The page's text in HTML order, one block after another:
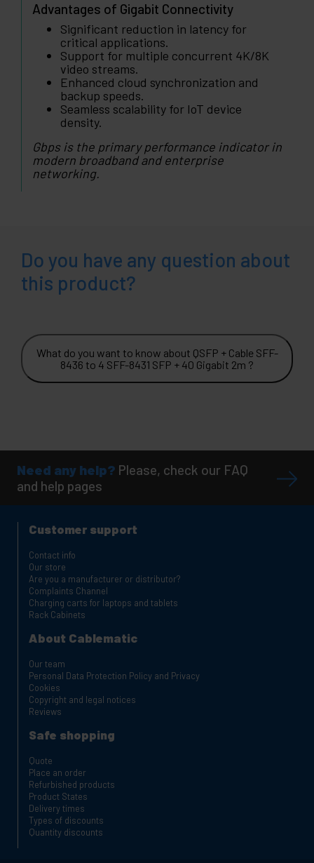
Advantages of Gigabit Connectivity
Significant reduction in latency for
critical applications.
Support for multiple concurrent 4K/8K
video streams.
Enhanced cloud synchronization and
backup speeds.
Seamless scalability for IoT device
density.
Gbps is the primary performance indicator in
modern broadband and enterprise
networking.
Do you have any question about
this product?
What do you want to know about QSFP + Cable SFF-
8436 to 4 SFF-8431 SFP + 40 Gigabit 2m ?
Need any help? Please, check our FAQ
and help pages
Customer support
Contact info
Our store
Are you a manufacturer or distributor?
Complaints Channel
Charging carts for laptops and tablets
Rack Cabinets
About Cablematic
Our team
Personal Data Protection Policy and Privacy
Cookies
Copyright and legal notices
Reviews
Safe shopping
Quote
Place an order
Refurbished products
Product States
Delivery times
Types of discounts
Quantity discounts